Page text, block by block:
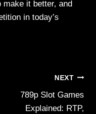
it better, and
in today’s
NEXT
789p Slot Games
Explained: RTP,